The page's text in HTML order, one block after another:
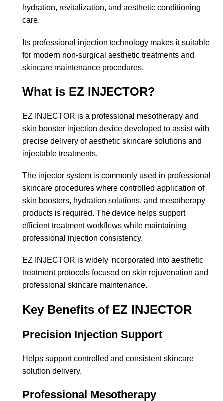
hydration, revitalization, and aesthetic conditioning
care.
Its professional injection technology makes it suitable
for modern non-surgical aesthetic treatments and
skincare maintenance procedures.
What is EZ INJECTOR?
EZ INJECTOR is a professional mesotherapy and
skin booster injection device developed to assist with
precise delivery of aesthetic skincare solutions and
injectable treatments.
The injector system is commonly used in professional
skincare procedures where controlled application of
skin boosters, hydration solutions, and mesotherapy
products is required. The device helps support
efficient treatment workflows while maintaining
professional injection consistency.
EZ INJECTOR is widely incorporated into aesthetic
treatment protocols focused on skin rejuvenation and
professional skincare maintenance.
Key Benefits of EZ INJECTOR
Precision Injection Support
Helps support controlled and consistent skincare
solution delivery.
Professional Mesotherapy